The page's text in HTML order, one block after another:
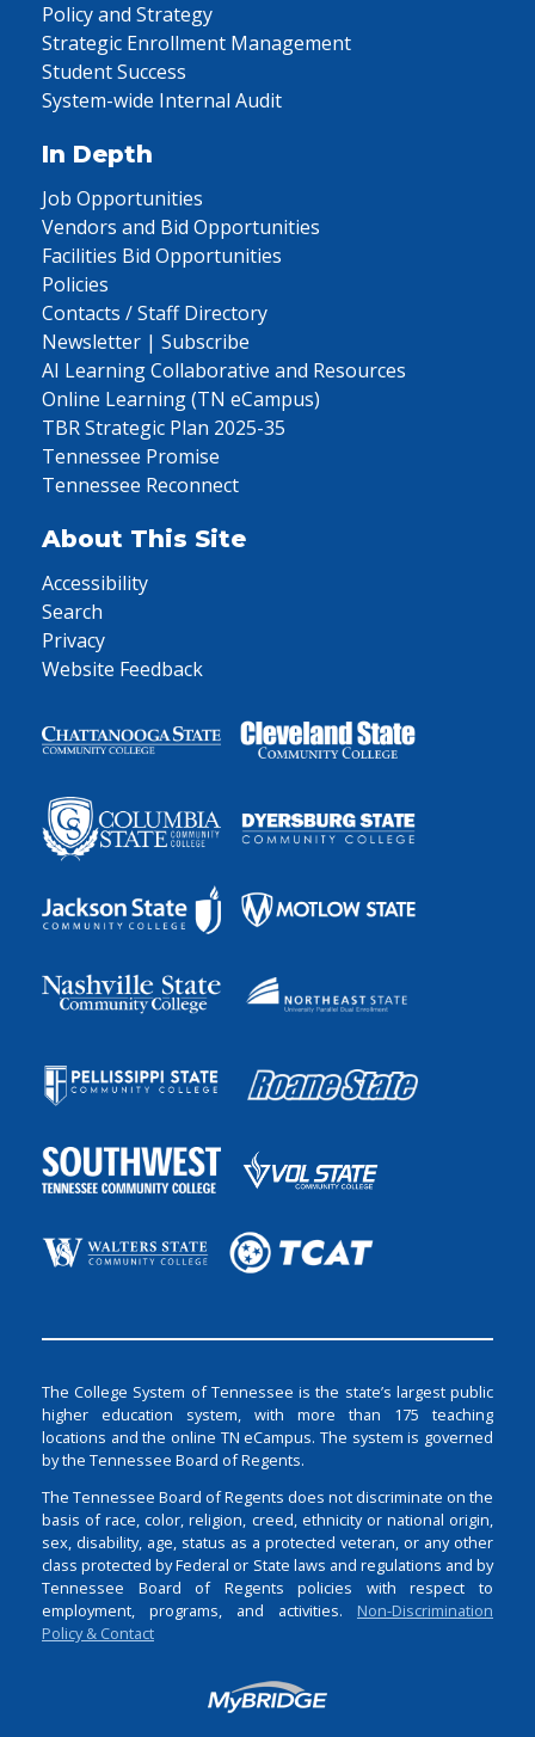
Policy and Strategy
Strategic Enrollment Management
Student Success
System-wide Internal Audit
In Depth
Job Opportunities
Vendors and Bid Opportunities
Facilities Bid Opportunities
Policies
Contacts / Staff Directory
Newsletter | Subscribe
AI Learning Collaborative and Resources
Online Learning (TN eCampus)
TBR Strategic Plan 2025-35
Tennessee Promise
Tennessee Reconnect
About This Site
Accessibility
Search
Privacy
Website Feedback
The College System of Tennessee is the state’s largest public
higher education system, with more than 175 teaching
locations and the online TN eCampus. The system is governed
by the Tennessee Board of Regents.
The Tennessee Board of Regents does not discriminate on the
basis of race, color, religion, creed, ethnicity or national origin,
sex, disability, age, status as a protected veteran, or any other
class protected by Federal or State laws and regulations and by
Tennessee Board of Regents policies with respect to
employment, programs, and activities. Non-Discrimination
Policy & Contact
Login